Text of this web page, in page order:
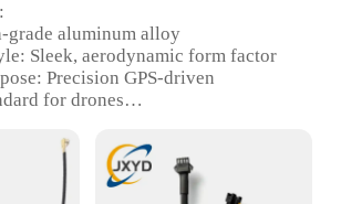
grade aluminum alloy
Sleek, aerodynamic form factor
Precision GPS-driven
for drones
accurate drone navigation
Comes with essential
for easy integration